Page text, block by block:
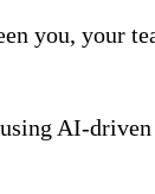
you, your
AI-